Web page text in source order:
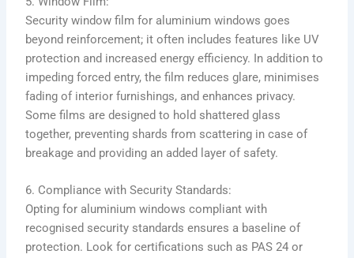
Security window film for aluminium windows goes
beyond reinforcement; it often includes features like UV
protection and increased energy efficiency. In addition to
impeding forced entry, the film reduces glare, minimises
fading of interior furnishings, and enhances privacy.
Some films are designed to hold shattered glass
together, preventing shards from scattering in case of
breakage and providing an added layer of safety.
6. Compliance with Security Standards:
Opting for aluminium windows compliant with
recognised security standards ensures a baseline of
protection. Look for certifications such as PAS 24 or